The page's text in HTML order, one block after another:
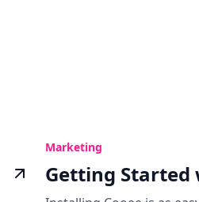
Marketing
Getting Started